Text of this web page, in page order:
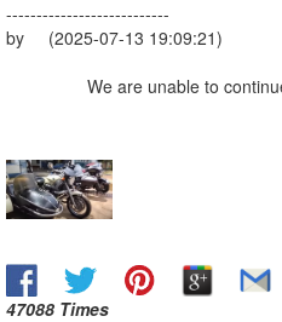
---------------------------
by (2025-07-13 19:09:21)
We are unable to
47088 Times